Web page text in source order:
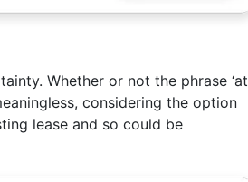
Whether or not the phrase ‘at
considering the option
lease and so could be